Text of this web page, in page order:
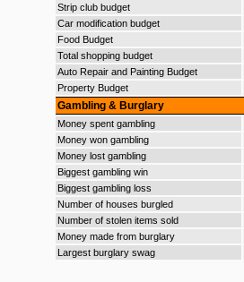
Strip club budget
Car modification budget
Food Budget
Total shopping budget
Auto Repair and Painting Budget
Property Budget
Gambling & Burglary
Money spent gambling
Money won gambling
Money lost gambling
Biggest gambling win
Biggest gambling loss
Number of houses burgled
Number of stolen items sold
Money made from burglary
Largest burglary swag